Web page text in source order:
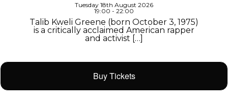
Tuesday 18th August 2026
19:00 - 22:00
Talib Kweli Greene (born October 3, 1975)
is a critically acclaimed American rapper
and activist […]
Buy Tickets